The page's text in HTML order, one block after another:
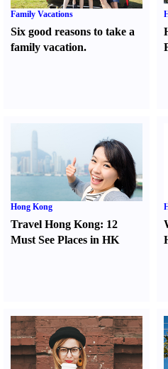
Family Vacations
Six good reasons to take a
family vacation.
Hong Kong
Travel Hong Kong: 12
Must See Places in HK